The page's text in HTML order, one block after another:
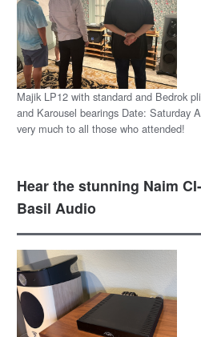
Majik LP12 with standard and Bedrok
and Karousel bearings Date: Saturday
very much to all those who attended!
Hear the stunning Naim
Basil Audio